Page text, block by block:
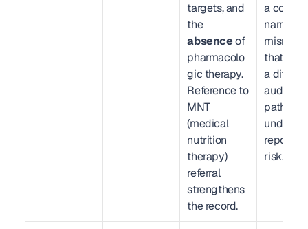
targets, and
the
absence of
pharmacolo
gic therapy.
Reference to
MNT
(medical
nutrition
therapy)
referral
strengthens
the record.
a code-
narrative
that
a
audit
under-
risk.